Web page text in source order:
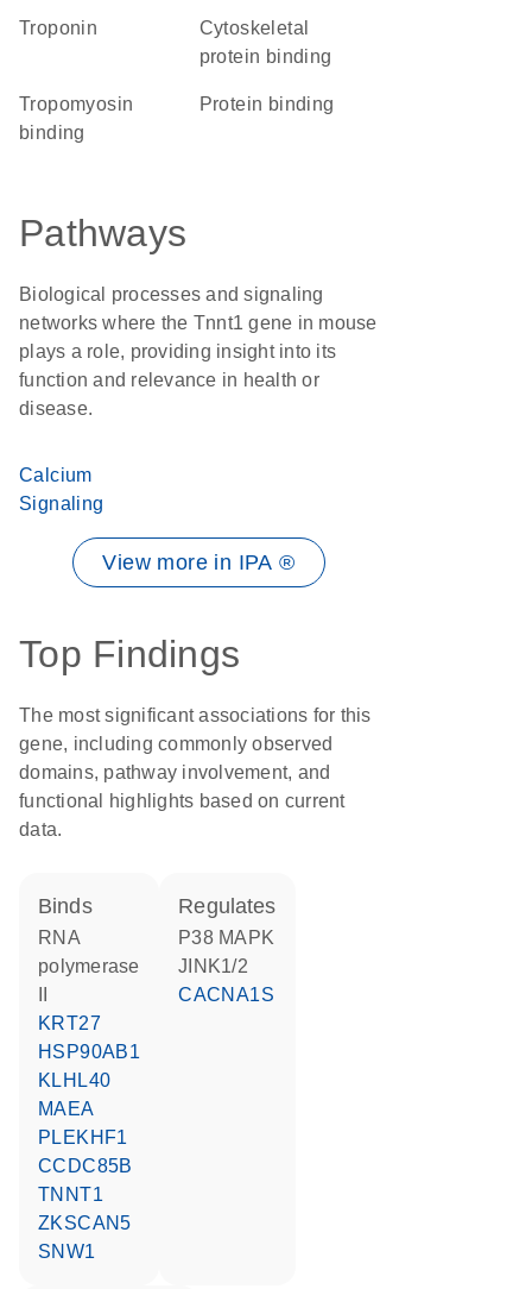
Troponin
cytoskeletal
protein binding
tropomyosin
binding
protein binding
Pathways
Biological processes and signaling
networks where the Tnnt1 gene in mouse
plays a role, providing insight into its
function and relevance in health or
disease.
Calcium
Signaling
View more in IPA ®
Top Findings
The most significant associations for this
gene, including commonly observed
domains, pathway involvement, and
functional highlights based on current
data.
binds
RNA
polymerase
KRT27
HSP90AB1
KLHL40
MAEA
PLEKHF1
CCDC85B
TNNT1
ZKSCAN5
SNW1
regulates
p38 MAPK
JINK1/2
CACNA1S